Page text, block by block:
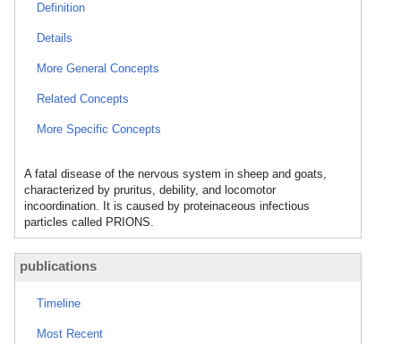
Definition
Details
More General Concepts
Related Concepts
More Specific Concepts
A fatal disease of the nervous system in sheep and goats,
characterized by pruritus, debility, and locomotor
incoordination. It is caused by proteinaceous infectious
particles called PRIONS.
publications
Timeline
Most Recent